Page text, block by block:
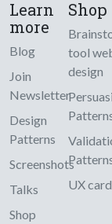
Learn
more
Blog
Join
Newsletter
Design
Patterns
Screenshots
Talks
Shop
Shop
tool
design
UX